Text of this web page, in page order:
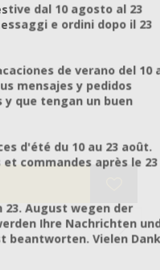
dal 10 agosto al 23
e ordini dopo il 23
de verano del 10
mensajes y pedidos
y que tengan un buen
d'été du 10 au 23 août.
commandes après le 23
23. August wegen der
Ihre Nachrichten
beantworten. Vielen Dank